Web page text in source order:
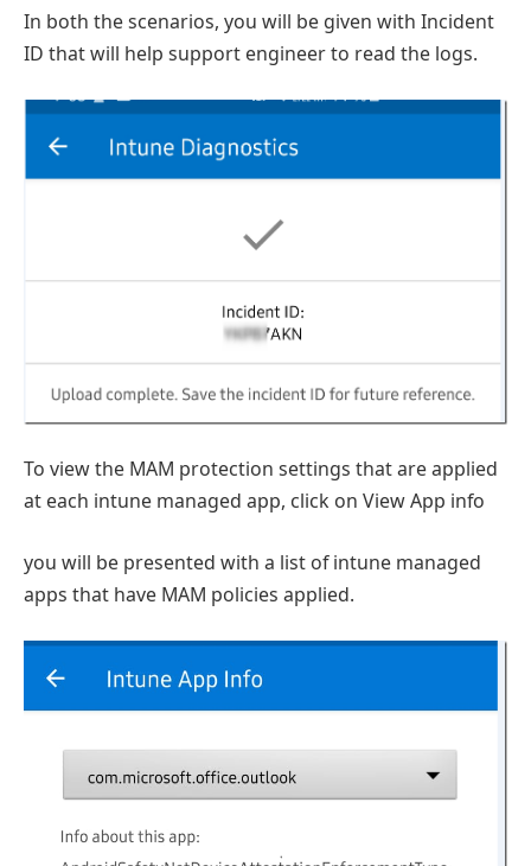
In both the scenarios, you will be given with Incident
ID that will help support engineer to read the logs.
To view the MAM protection settings that are applied
at each intune managed app, click on View App info
you will be presented with a list of intune managed
apps that have MAM policies applied.